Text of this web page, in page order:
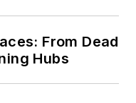
From Dead
Hubs